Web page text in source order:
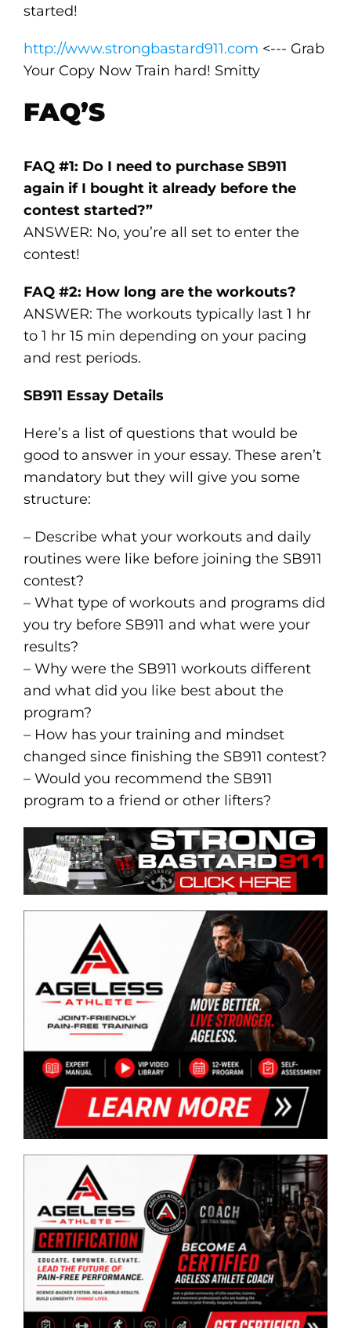
started!
http://www.strongbastard911.com <--- Grab
Your Copy Now Train hard! Smitty
FAQ’S
FAQ #1: Do I need to purchase SB911
again if I bought it already before the
contest started?”
ANSWER: No, you’re all set to enter the
contest!
FAQ #2: How long are the workouts?
ANSWER: The workouts typically last 1 hr
to 1 hr 15 min depending on your pacing
and rest periods.
SB911 Essay Details
Here’s a list of questions that would be
good to answer in your essay. These aren’t
mandatory but they will give you some
structure:
– Describe what your workouts and daily
routines were like before joining the SB911
contest?
– What type of workouts and programs did
you try before SB911 and what were your
results?
– Why were the SB911 workouts different
and what did you like best about the
program?
– How has your training and mindset
changed since finishing the SB911 contest?
– Would you recommend the SB911
program to a friend or other lifters?